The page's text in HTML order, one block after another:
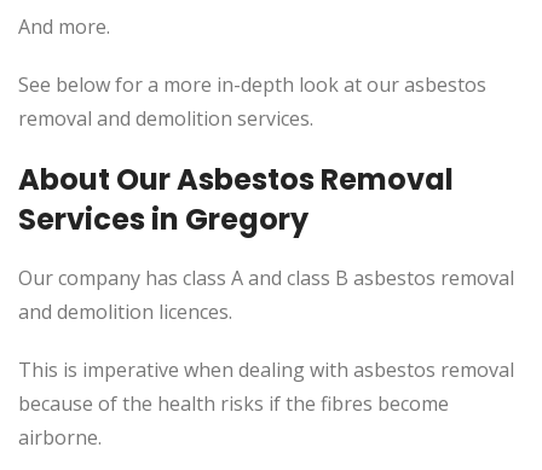
And more.
See below for a more in-depth look at our asbestos
removal and demolition services.
About Our Asbestos Removal
Services in Gregory
Our company has class A and class B asbestos removal
and demolition licences.
This is imperative when dealing with asbestos removal
because of the health risks if the fibres become
airborne.